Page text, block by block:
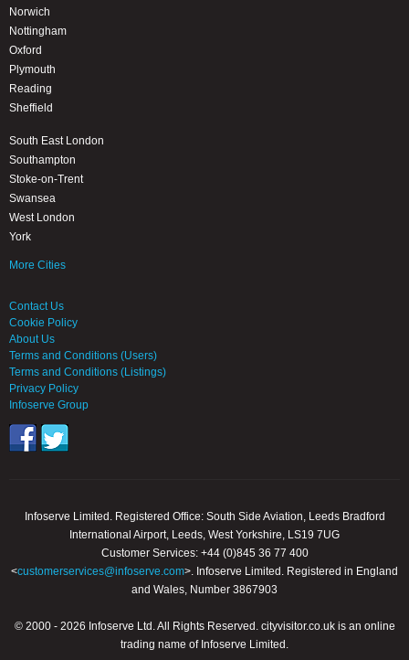
Norwich
Nottingham
Oxford
Plymouth
Reading
Sheffield
South East London
Southampton
Stoke-on-Trent
Swansea
West London
York
More Cities
Contact Us
Cookie Policy
About Us
Terms and Conditions (Users)
Terms and Conditions (Listings)
Privacy Policy
Infoserve Group
Infoserve Limited. Registered Office: South Side Aviation, Leeds Bradford
International Airport, Leeds, West Yorkshire, LS19 7UG
Customer Services: +44 (0)845 36 77 400
<customerservices@infoserve.com>. Infoserve Limited. Registered in England
and Wales, Number 3867903
© 2000 - 2026 Infoserve Ltd. All Rights Reserved. cityvisitor.co.uk is an online
trading name of Infoserve Limited.